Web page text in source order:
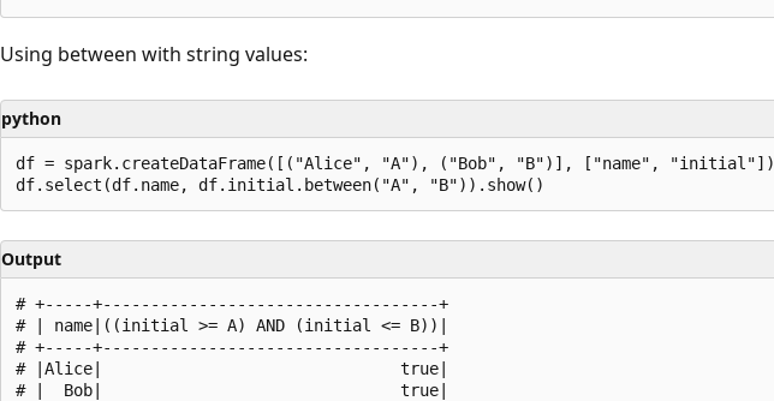
Using between with string values:
python
df = spark.createDataFrame([("Alice", "A"), ("Bob", "B")], ["name", "initial"])
Output
# +-----+-----------------------------------+
# | name|((initial >= A) AND (initial <= B))|
# +-----+-----------------------------------+
# |Alice|                               true|
# |  Bob|                               true|